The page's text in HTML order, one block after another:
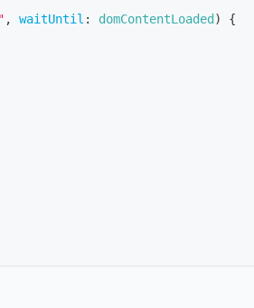
, waitUntil : domContentLoaded )
{